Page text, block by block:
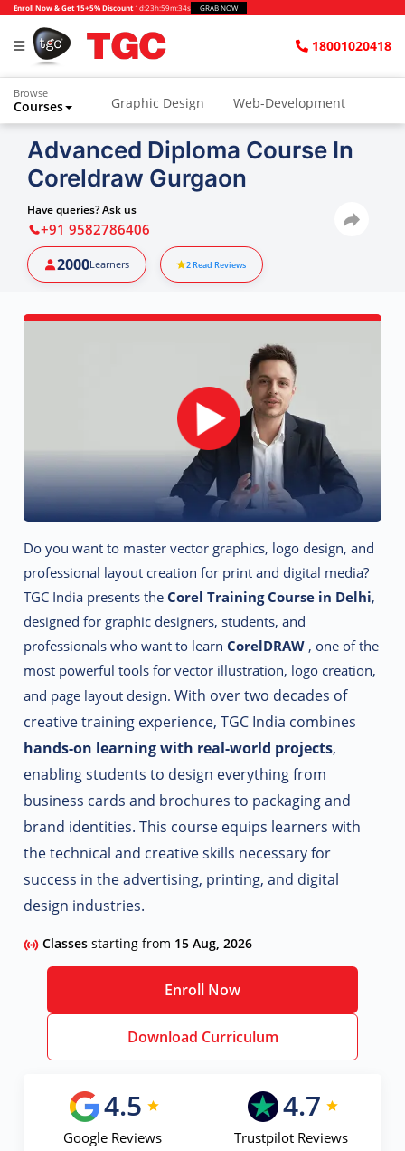
Enroll Now & Get 15+5% Discount 1d:23h:59m:33s GRAB NOW
18001020418
Browse
Courses Graphic Design Web-Development
Advanced Diploma Course In
Coreldraw Gurgaon
Have queries? Ask us
+91 9582786406
2000Learners 2Read Reviews
Do you want to master vector graphics, logo design, and
professional layout creation for print and digital media?
TGC India presents theCorel Training Course in Delhi,
designed for graphic designers, students, and
professionals who want to learnCorelDRAW , one of the
most powerful tools for vector illustration, logo creation,
and page layout design.With over two decades of
creative training experience, TGC India combines
hands-on learning with real-world projects,
enabling students to design everything from
business cards and brochures to packaging and
brand identities. This course equips learners with
the technical and creative skills necessary for
success in the advertising, printing, and digital
design industries.
Classesstarting from 15 Aug, 2026
Enroll Now
Download Curriculum
4.5
Google Reviews
4.7
Trustpilot Reviews